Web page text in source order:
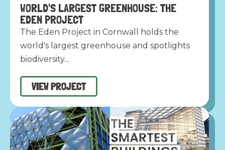
WORLD'S LARGEST GREENHOUSE: THE
EDEN PROJECT
The Eden Project in Cornwall holds the
world's largest greenhouse and spotlights
biodiversity...
VIEW PROJECT